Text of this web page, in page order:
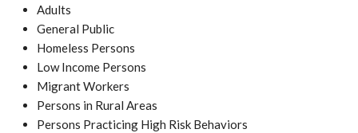
Adults
General Public
Homeless Persons
Low Income Persons
Migrant Workers
Persons in Rural Areas
Persons Practicing High Risk Behaviors